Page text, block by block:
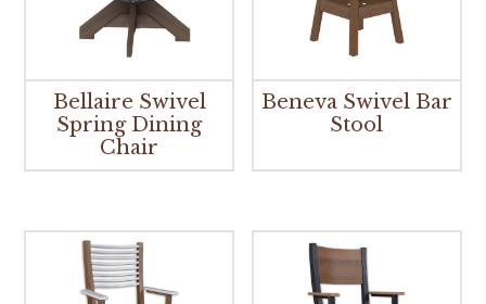
Bellaire Swivel
Spring Dining
Chair
Beneva Swivel Bar
Stool